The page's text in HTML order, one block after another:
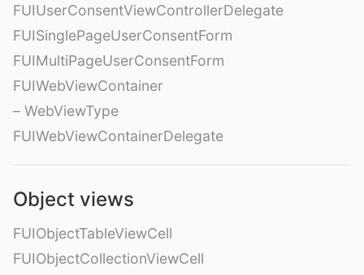
FUIUserConsentViewControllerDelegate
FUISinglePageUserConsentForm
FUIMultiPageUserConsentForm
FUIWebViewContainer
– WebViewType
FUIWebViewContainerDelegate
Object views
FUIObjectTableViewCell
FUIObjectCollectionViewCell